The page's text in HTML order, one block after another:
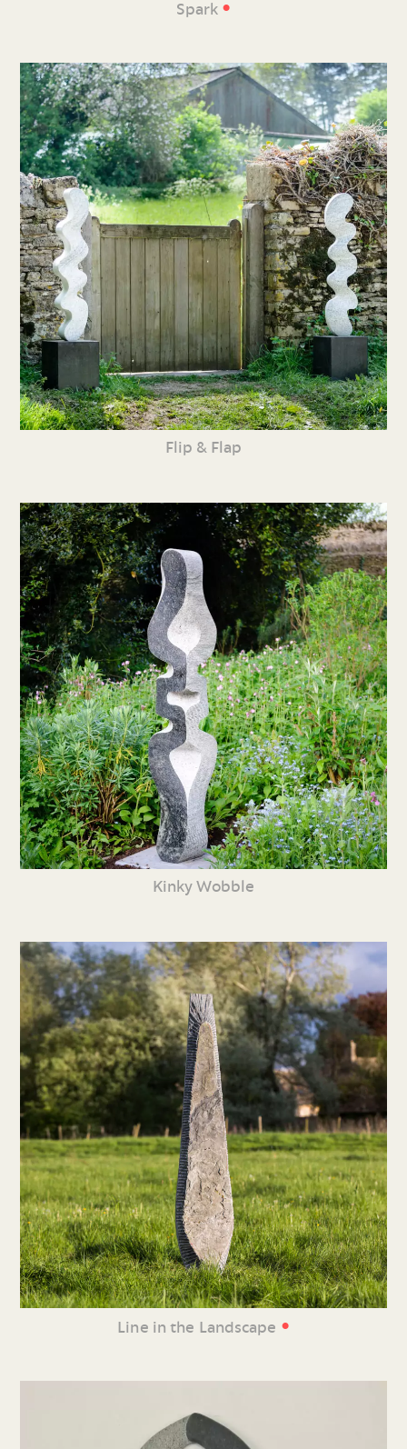
Spark •
Flip & Flap
Kinky Wobble
Line in the Landscape •